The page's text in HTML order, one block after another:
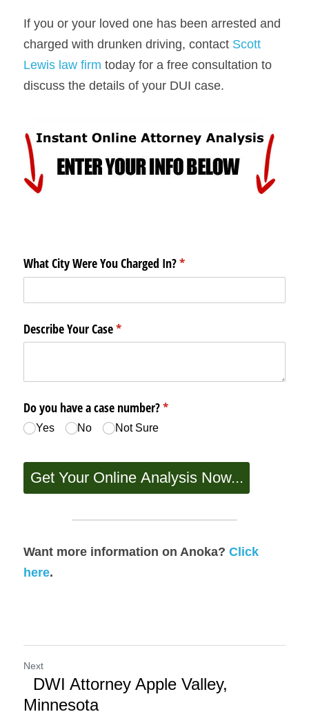
If you or your loved one has been arrested and
charged with drunken driving, contact Scott
Lewis law firm today for a free consultation to
discuss the details of your DUI case.
Want more information on Anoka? Click
here.
Next
DWI Attorney Apple Valley,
Minnesota